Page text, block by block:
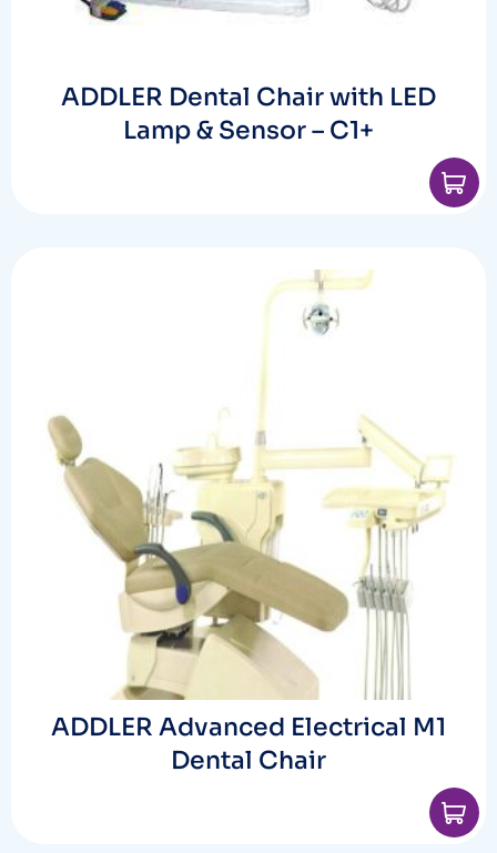
ADDLER Dental Chair with LED
Lamp & Sensor – C1+
ADDLER Advanced Electrical M1
Dental Chair